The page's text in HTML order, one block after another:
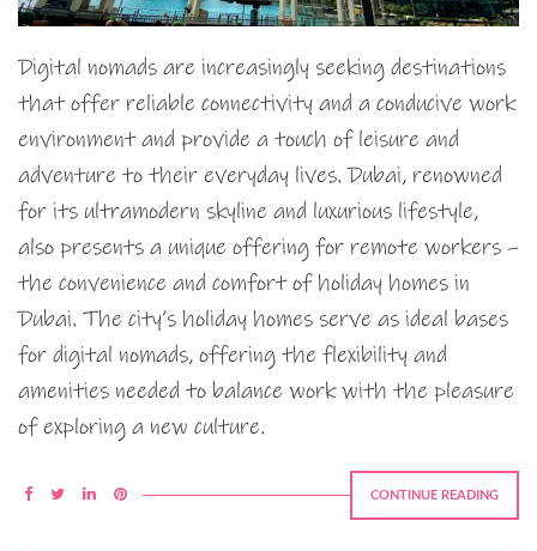
Digital nomads are increasingly seeking destinations
that offer reliable connectivity and a conducive work
environment and provide a touch of leisure and
adventure to their everyday lives. Dubai, renowned
for its ultramodern skyline and luxurious lifestyle,
also presents a unique offering for remote workers –
the convenience and comfort of holiday homes in
Dubai. The city’s holiday homes serve as ideal bases
for digital nomads, offering the flexibility and
amenities needed to balance work with the pleasure
of exploring a new culture.
CONTINUE READING